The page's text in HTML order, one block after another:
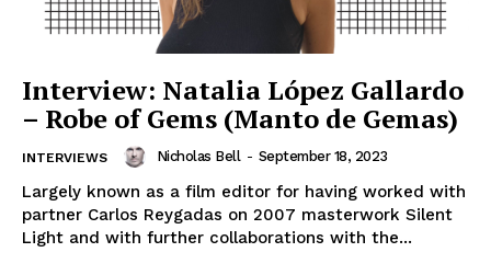
Interview: Natalia López Gallardo
– Robe of Gems (Manto de Gemas)
INTERVIEWS Nicholas Bell - September 18, 2023
Largely known as a film editor for having worked with
partner Carlos Reygadas on 2007 masterwork Silent
Light and with further collaborations with the...